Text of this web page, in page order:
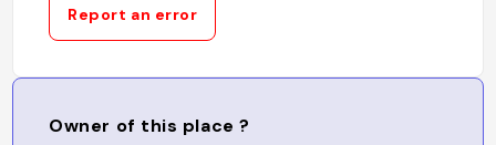
Report an error
Owner of this place ?